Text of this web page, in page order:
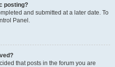
posting?
and submitted at a later date. To
Panel.
that posts in the forum you are